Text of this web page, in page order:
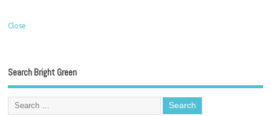
Close
Search Bright Green